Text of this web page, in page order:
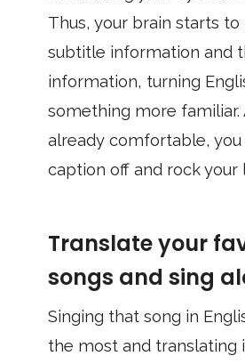
Thus, your brain starts
subtitle information and
information, turning
something more familiar.
already comfortable,
caption off and rock your
Translate your
songs and sing
Singing that song in
the most and translating